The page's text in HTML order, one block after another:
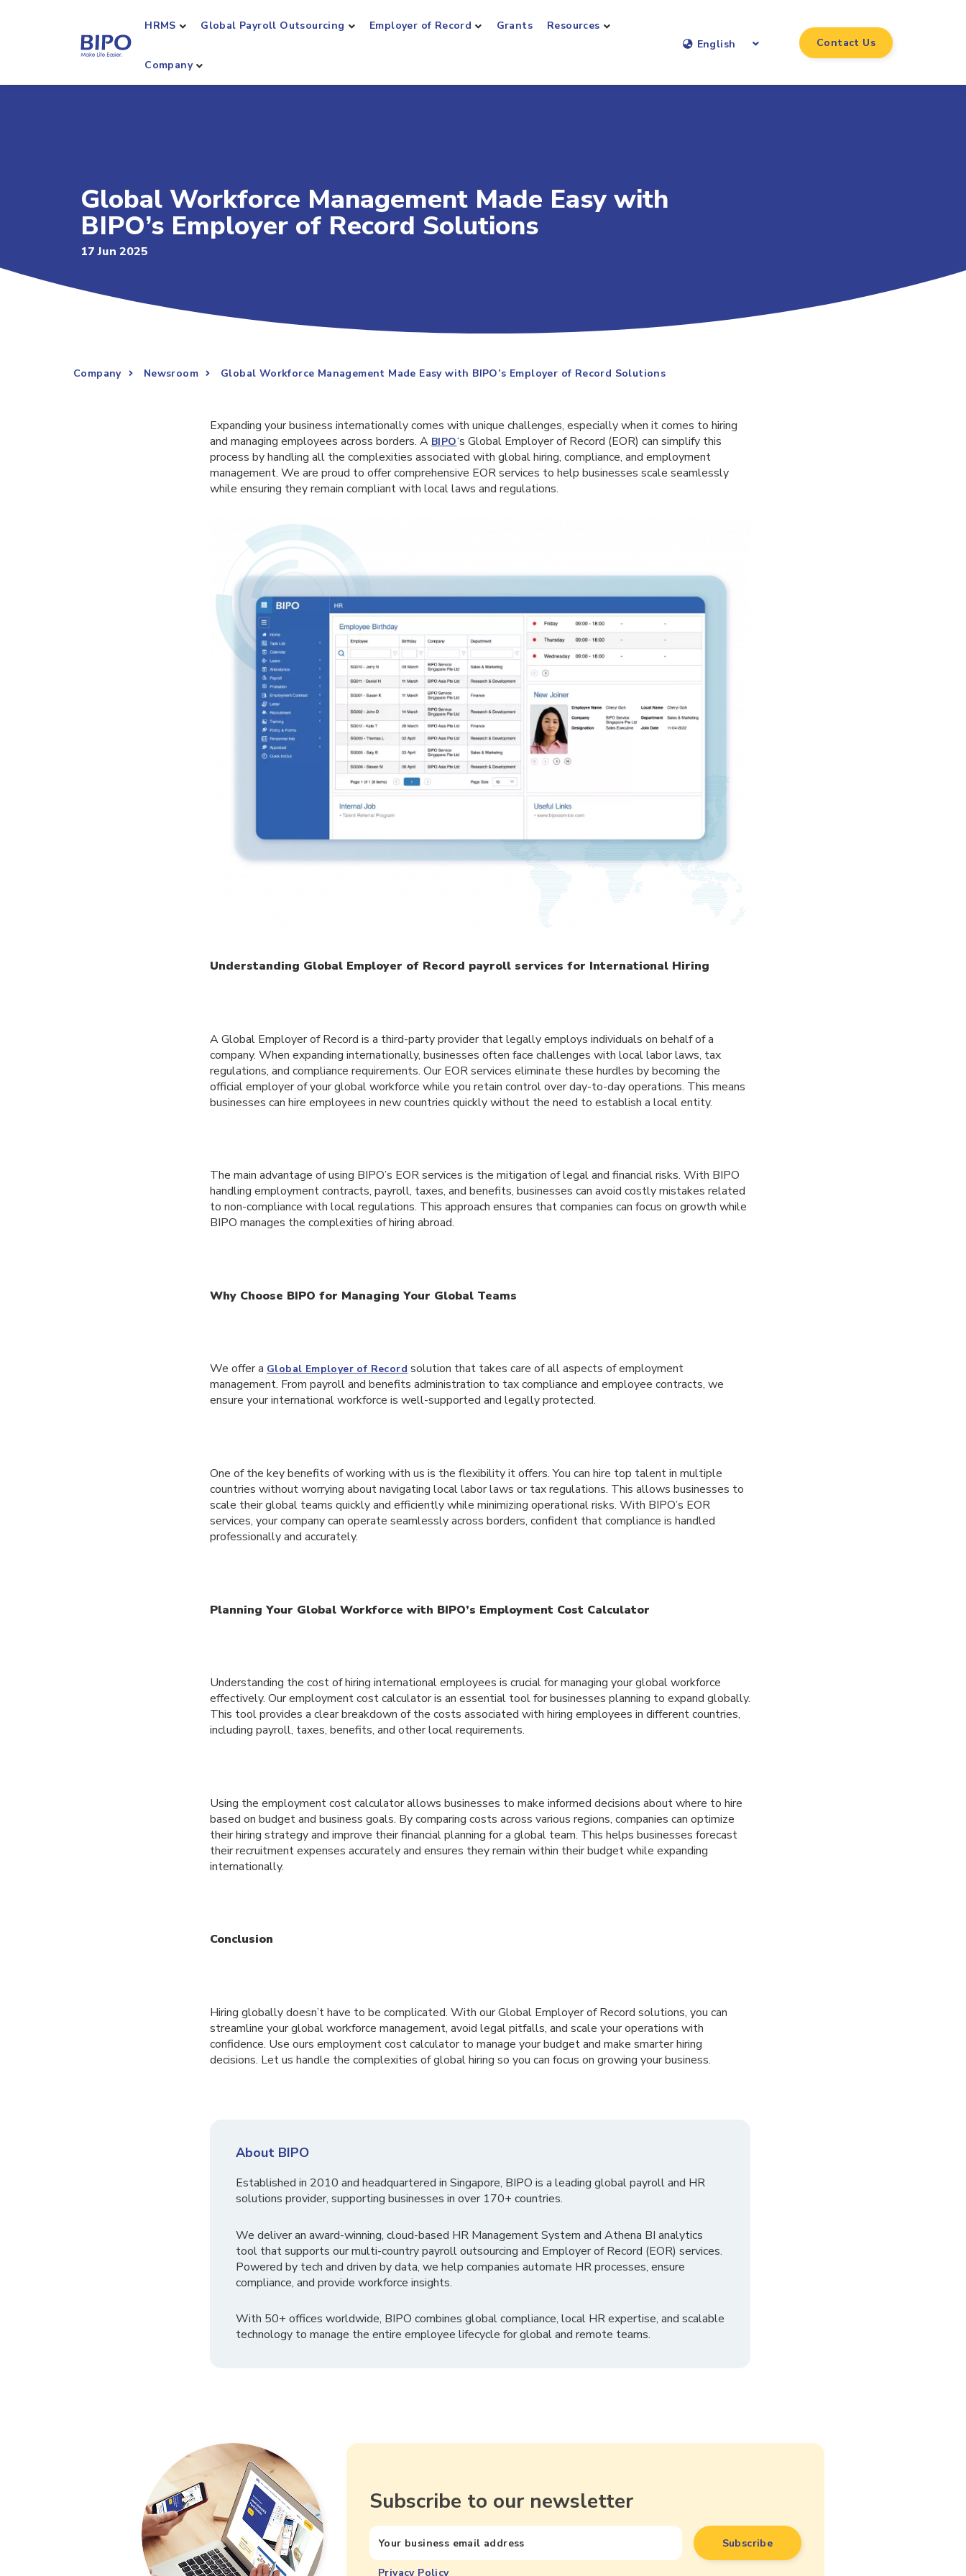
HRMS Global Payroll Outsourcing Employer of Record Grants Resources
Company
English Contact Us
Global Workforce Management Made Easy with
BIPO’s Employer of Record Solutions
17 Jun 2025
Company Newsroom Global Workforce Management Made Easy with BIPO’s Employer of Record Solutions
Expanding your business internationally comes with unique challenges, especially when it comes to hiring
and managing employees across borders. A BIPO‘s Global Employer of Record (EOR) can simplify this
process by handling all the complexities associated with global hiring, compliance, and employment
management. We are proud to offer comprehensive EOR services to help businesses scale seamlessly
while ensuring they remain compliant with local laws and regulations.
Understanding Global Employer of Record payroll services for International Hiring
A Global Employer of Record is a third-party provider that legally employs individuals on behalf of a
company. When expanding internationally, businesses often face challenges with local labor laws, tax
regulations, and compliance requirements. Our EOR services eliminate these hurdles by becoming the
official employer of your global workforce while you retain control over day-to-day operations. This means
businesses can hire employees in new countries quickly without the need to establish a local entity.
The main advantage of using BIPO’s EOR services is the mitigation of legal and financial risks. With BIPO
handling employment contracts, payroll, taxes, and benefits, businesses can avoid costly mistakes related
to non-compliance with local regulations. This approach ensures that companies can focus on growth while
BIPO manages the complexities of hiring abroad.
Why Choose BIPO for Managing Your Global Teams
We offer a Global Employer of Record solution that takes care of all aspects of employment
management. From payroll and benefits administration to tax compliance and employee contracts, we
ensure your international workforce is well-supported and legally protected.
One of the key benefits of working with us is the flexibility it offers. You can hire top talent in multiple
countries without worrying about navigating local labor laws or tax regulations. This allows businesses to
scale their global teams quickly and efficiently while minimizing operational risks. With BIPO’s EOR
services, your company can operate seamlessly across borders, confident that compliance is handled
professionally and accurately.
Planning Your Global Workforce with BIPO’s Employment Cost Calculator
Understanding the cost of hiring international employees is crucial for managing your global workforce
effectively. Our employment cost calculator is an essential tool for businesses planning to expand globally.
This tool provides a clear breakdown of the costs associated with hiring employees in different countries,
including payroll, taxes, benefits, and other local requirements.
Using the employment cost calculator allows businesses to make informed decisions about where to hire
based on budget and business goals. By comparing costs across various regions, companies can optimize
their hiring strategy and improve their financial planning for a global team. This helps businesses forecast
their recruitment expenses accurately and ensures they remain within their budget while expanding
internationally.
Conclusion
Hiring globally doesn’t have to be complicated. With our Global Employer of Record solutions, you can
streamline your global workforce management, avoid legal pitfalls, and scale your operations with
confidence. Use ours employment cost calculator to manage your budget and make smarter hiring
decisions. Let us handle the complexities of global hiring so you can focus on growing your business.
About BIPO
Established in 2010 and headquartered in Singapore, BIPO is a leading global payroll and HR
solutions provider, supporting businesses in over 170+ countries.
We deliver an award-winning, cloud-based HR Management System and Athena BI analytics
tool that supports our multi-country payroll outsourcing and Employer of Record (EOR) services.
Powered by tech and driven by data, we help companies automate HR processes, ensure
compliance, and provide workforce insights.
With 50+ offices worldwide, BIPO combines global compliance, local HR expertise, and scalable
technology to manage the entire employee lifecycle for global and remote teams.
Subscribe to our newsletter
Privacy Policy